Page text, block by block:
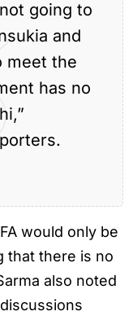
going to
and
meet the
has no
would only be
that there is no
also noted